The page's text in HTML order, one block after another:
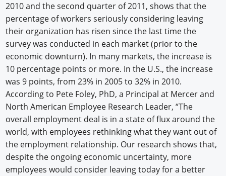
Buyer's Guide
Forum Library
2010 and the second quarter of 2011, shows that the
percentage of workers seriously considering leaving
their organization has risen since the last time the
survey was conducted in each market (prior to the
economic downturn). In many markets, the increase is
10 percentage points or more. In the U.S., the increase
was 9 points, from 23% in 2005 to 32% in 2010.
According to Pete Foley, PhD, a Principal at Mercer and
North American Employee Research Leader, “The
overall employment deal is in a state of flux around the
world, with employees rethinking what they want out of
the employment relationship. Our research shows that,
despite the ongoing economic uncertainty, more
employees would consider leaving today for a better